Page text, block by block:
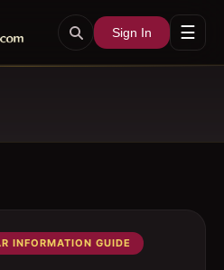
Sign In ☰
INFORMATION GUIDE